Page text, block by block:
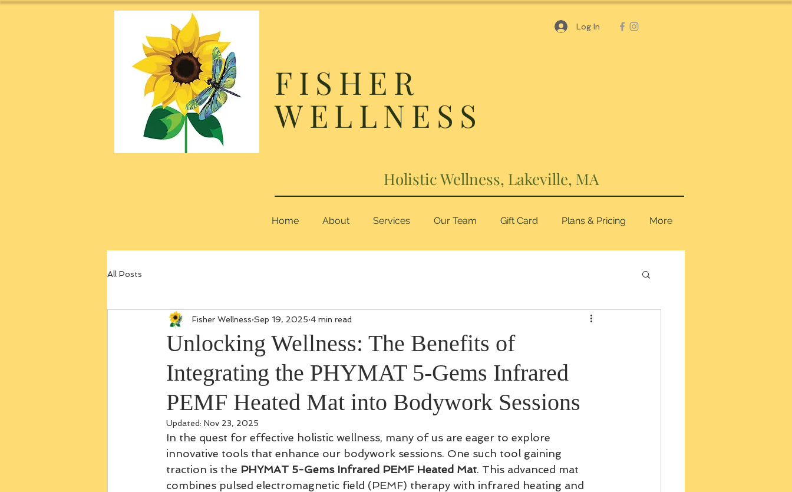
FISHER
WELLNESS
Log In
Holistic Wellness, Lakeville, MA
Home About Services Our Team Gift Card Plans & Pricing More
All Posts
Unlocking Wellness: The Benefits of
Integrating the PHYMAT 5-Gems Infrared
PEMF Heated Mat into Bodywork Sessions
Fisher Wellness Sep 19, 2025 4 min read
Updated: Nov 23, 2025
In the quest for effective holistic wellness, many of us are eager to explore
innovative tools that enhance our bodywork sessions. One such tool gaining
traction is the PHYMAT 5-Gems Infrared PEMF Heated Mat. This advanced mat
combines pulsed electromagnetic field (PEMF) therapy with infrared heating and